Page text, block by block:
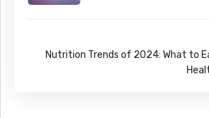
Nutrition Trends of 2024: What to